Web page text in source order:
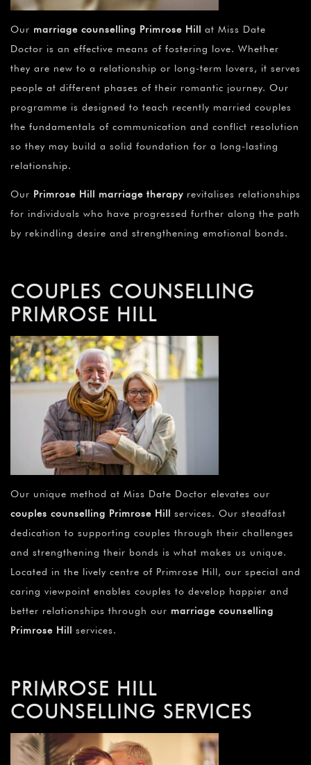
¡
Our marriage counselling Primrose Hill at Miss Date
Doctor is an effective means of fostering love. Whether
they are new to a relationship or long-term lovers, it serves
people at different phases of their romantic journey. Our
programme is designed to teach recently married couples
the fundamentals of communication and conflict resolution
so they may build a solid foundation for a long-lasting
relationship.
Our Primrose Hill marriage therapy revitalises relationships
for individuals who have progressed further along the path
by rekindling desire and strengthening emotional bonds.
COUPLES COUNSELLING
PRIMROSE HILL
Our unique method at Miss Date Doctor elevates our
couples counselling Primrose Hill services. Our steadfast
dedication to supporting couples through their challenges
and strengthening their bonds is what makes us unique.
Located in the lively centre of Primrose Hill, our special and
caring viewpoint enables couples to develop happier and
better relationships through our marriage counselling
Primrose Hill services.
PRIMROSE HILL
COUNSELLING SERVICES